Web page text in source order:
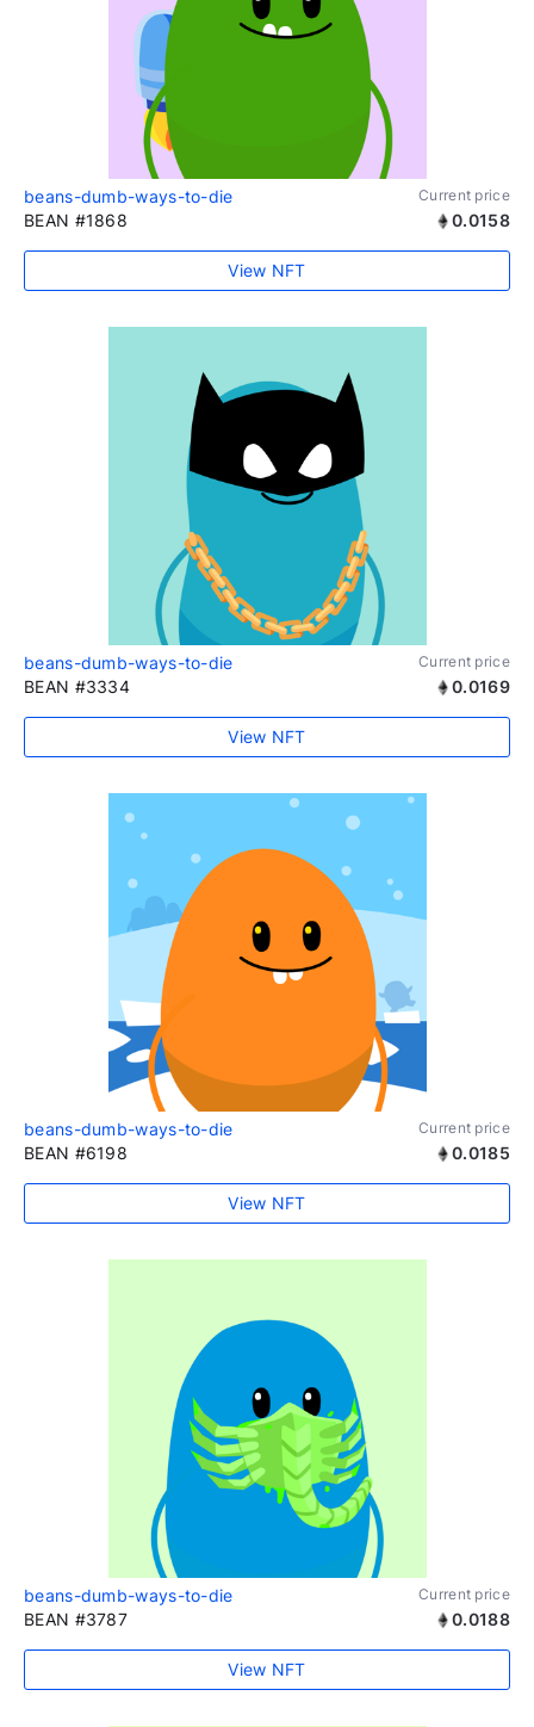
beans-dumb-ways-to-die Current price
BEAN #1868 0.0158
View NFT
beans-dumb-ways-to-die Current price
BEAN #3334 0.0169
View NFT
beans-dumb-ways-to-die Current price
BEAN #6198 0.0185
View NFT
beans-dumb-ways-to-die Current price
BEAN #3787 0.0188
View NFT